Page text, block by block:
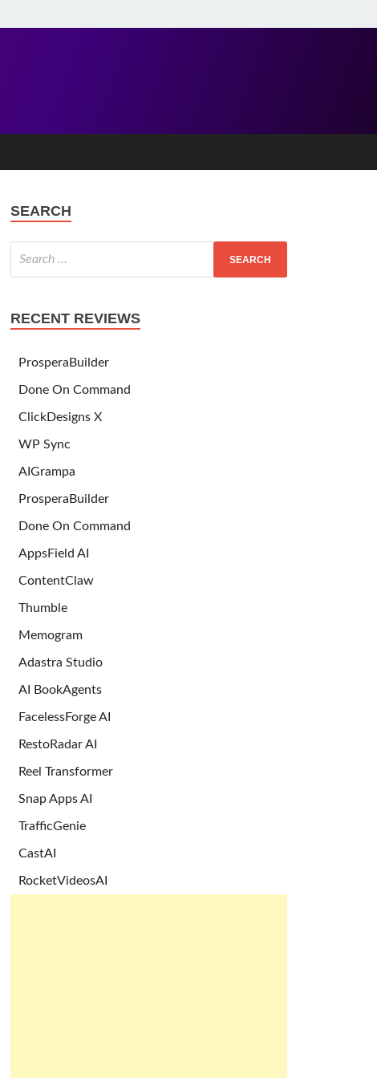
SEARCH
RECENT REVIEWS
ProsperaBuilder
Done On Command
ClickDesigns X
WP Sync
AIGrampa
ProsperaBuilder
Done On Command
AppsField AI
ContentClaw
Thumble
Memogram
Adastra Studio
AI BookAgents
FacelessForge AI
RestoRadar AI
Reel Transformer
Snap Apps AI
TrafficGenie
CastAI
RocketVideosAI